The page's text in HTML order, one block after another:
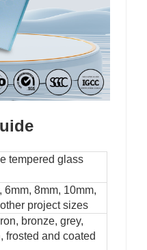
tempered glass
6mm, 8mm, 10mm,
project sizes
bronze, grey,
frosted and coated